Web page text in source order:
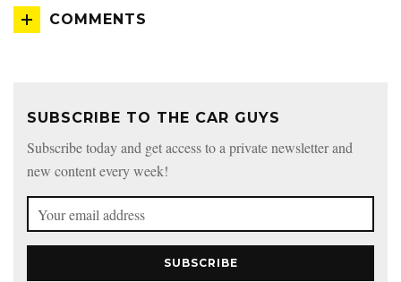
COMMENTS
SUBSCRIBE TO THE CAR GUYS
Subscribe today and get access to a private newsletter and
new content every week!
SUBSCRIBE